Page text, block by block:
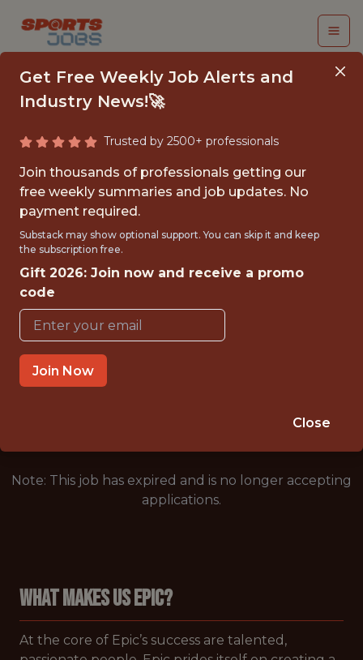
SENIOR MARKETING
MANAGER
Epic Games
FULLTIME
OFFICE
WITH EXPERIENCE
CARY,NORTH CAROLINA,UNITED STATES
Note: This job has expired and is no longer accepting
applications.
WHAT MAKES US EPIC?
At the core of Epic’s success are talented,
Get Free Weekly Job Alerts and
Industry News!🚀
Trusted by 2500+ professionals
Join thousands of professionals getting our
free weekly summaries and job updates. No
payment required.
Substack may show optional support. You can skip it and keep
the subscription free.
Gift 2026: Join now and receive a promo
code
Join Now
Close